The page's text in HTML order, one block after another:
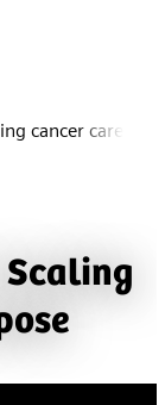
cancer care